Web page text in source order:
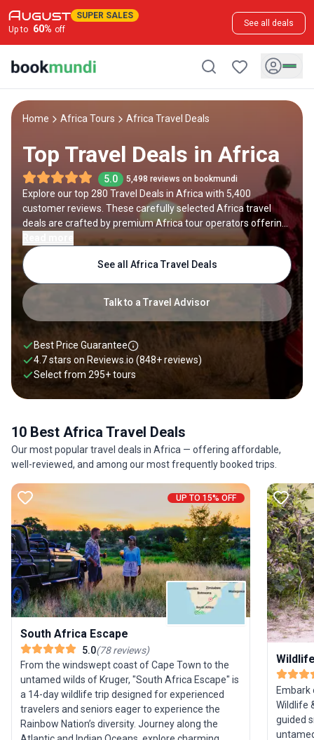
SUPER SALES
Up to 60% off
See all deals
Home Africa Tours Africa Travel Deals
Top Travel Deals in Africa
5.0 5,498 reviews on bookmundi
Explore our top 280 Travel Deals in Africa with 5,400
customer reviews. These carefully selected Africa travel
deals are crafted by premium Africa tour operators offering
savings up to 50%.
Talk to a Travel Advisor
See all Africa Travel Deals
Best Price Guarantee
4.7 stars on Reviews.io (848+ reviews)
Select from 295+tours
10 Best Africa Travel Deals
Our most popular travel deals in Africa — offering affordable,
well-reviewed, and among our most frequently booked trips.
UP TO 15% OFF
South Africa Escape
5.0(78reviews)
From the windswept coast of Cape Town to the
untamed wilds of Kruger, "South Africa Escape" is
a 14-day wildlife trip designed for experienced
travelers and seniors eager to experience the
Rainbow Nation’s diversity. Journey along the
Wildlife
guided